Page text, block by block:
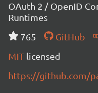
OAuth 2 / OpenID
Runtimes
765
GitHub
MIT licensed
https://github.com/